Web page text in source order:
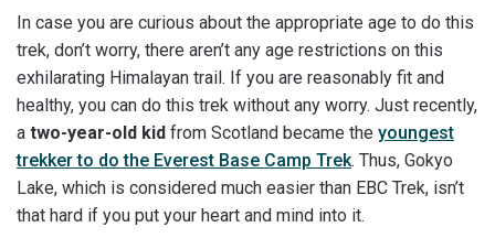
In case you are curious about the appropriate age to do this
trek, don’t worry, there aren’t any age restrictions on this
exhilarating Himalayan trail. If you are reasonably fit and
healthy, you can do this trek without any worry. Just recently,
a two-year-old kid from Scotland became the youngest
trekker to do the Everest Base Camp Trek. Thus, Gokyo
Lake, which is considered much easier than EBC Trek, isn’t
that hard if you put your heart and mind into it.